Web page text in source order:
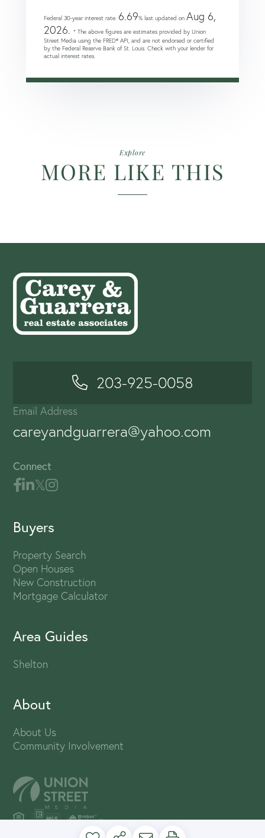
Federal 30-year interest rate: 6.69% last updated on Aug 6,
2026. * The above figures are estimates provided by Union
Street Media using the FRED® API, and are not endorsed or certified
by the Federal Reserve Bank of St. Louis. Check with your lender for
actual interest rates.
Explore
MORE LIKE THIS
203-925-0058
Email Address
careyandguarrera@yahoo.com
Connect
Buyers
Property Search
Open Houses
New Construction
Mortgage Calculator
Area Guides
Shelton
About
About Us
Community Involvement